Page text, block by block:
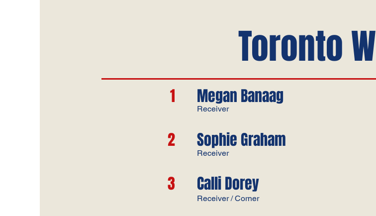
Toronto
1
2
3
Megan Banaag
Sophie Graham
Calli Dorey ​
Receiver
​Receiver​
Receiver / Corner​